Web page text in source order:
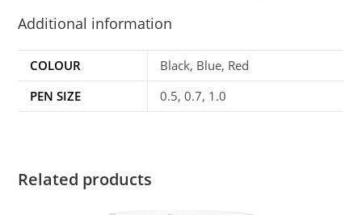
Additional information
COLOUR
Black, Blue, Red
PEN SIZE
0.5, 0.7, 1.0
Related products